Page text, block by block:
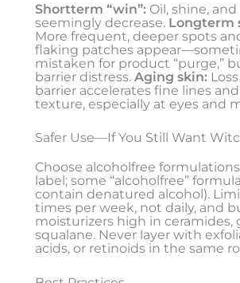
Shortterm “win”: Oil, shine,
seemingly decrease. Longterm
More frequent, deeper spots
flaking patches
mistaken for product “purge,”
barrier distress. Aging skin:
barrier accelerates fine lines and
texture, especially at eyes and
Safer Use—If You Still Want
Choose alcoholfree
label; some “alcoholfree”
contain denatured alcohol).
times per week, not daily, and
moisturizers high in ceramides,
squalane. Never layer with
acids, or retinoids in the same